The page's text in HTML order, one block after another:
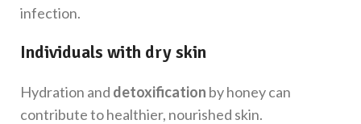
infection.
Individuals with dry skin
Hydration and detoxification by honey can
contribute to healthier, nourished skin.